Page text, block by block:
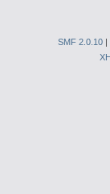
SMF 2.0.10 |